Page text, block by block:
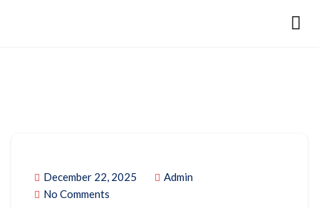
December 22, 2025
Admin
No Comments